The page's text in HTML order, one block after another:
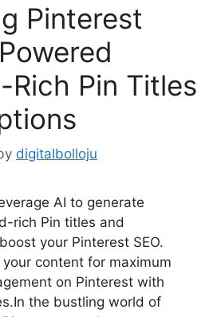
Pinterest
Rich Pin Titles
digitalbolloju
AI to generate
rich Pin titles and
your Pinterest SEO.
content for maximum
on Pinterest with
the bustling world of